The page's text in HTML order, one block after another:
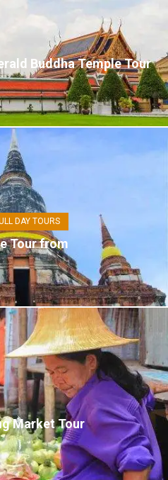
Buddha Temple Tour
DAY TOURS
Tour from
Market Tour